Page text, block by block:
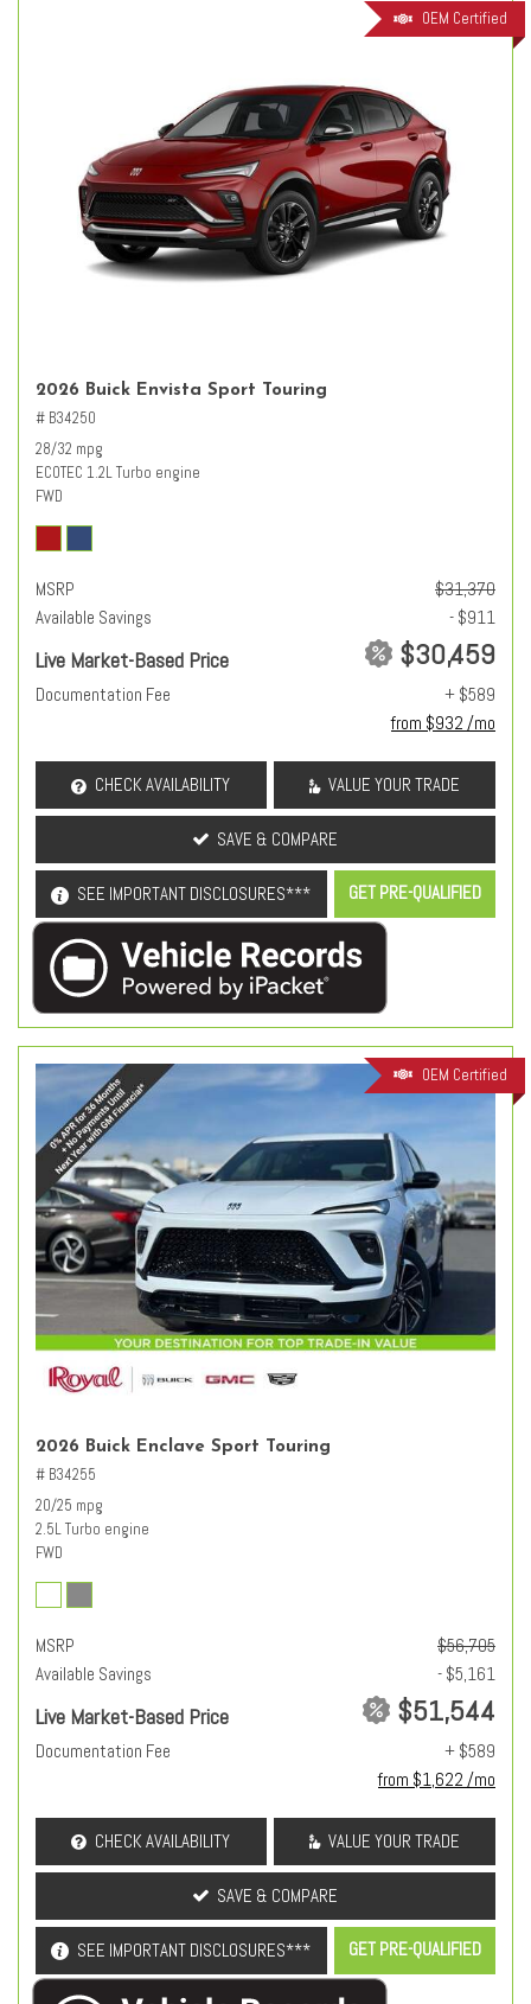
OEM Certified
2026 Buick Envista Sport Touring
# B34250
28/32 mpg
ECOTEC 1.2L Turbo engine
FWD
MSRP
$31,370
Available Savings
- $911
Live Market-Based Price $30,459
Documentation Fee
+ $589
from $932 /mo
CHECK AVAILABILITY VALUE YOUR TRADE
SAVE & COMPARE
SEE IMPORTANT DISCLOSURES*** GET PRE-QUALIFIED
OEM Certified
2026 Buick Enclave Sport Touring
# B34255
20/25 mpg
2.5L Turbo engine
FWD
MSRP
$56,705
Available Savings
- $5,161
Live Market-Based Price $51,544
Documentation Fee
+ $589
from $1,622 /mo
CHECK AVAILABILITY VALUE YOUR TRADE
SAVE & COMPARE
SEE IMPORTANT DISCLOSURES*** GET PRE-QUALIFIED